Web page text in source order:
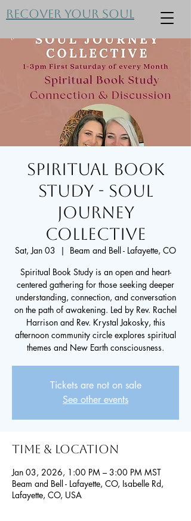
Recover Your Soul
Spiritual Book
Study - Soul
Journey
Collective
Sat, Jan 03
  |
Beam and Bell - Lafayette, CO
Spiritual Book Study is an open and heart-
centered gathering for those seeking deeper
understanding, connection, and conversation
on the path of awakening. Led by Rev. Rachel
Harrison and Rev. Krystal Jakosky, this
afternoon community circle explores spiritual
themes and New Earth consciousness.
Tickets are not on sale
See other events
Time & Location
Jan 03, 2026, 1:00 PM – 3:00 PM MST
Beam and Bell - Lafayette, CO, Isabelle Rd,
Lafayette, CO, USA